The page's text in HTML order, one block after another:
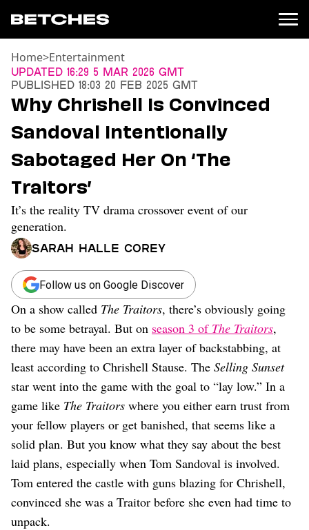
News
Entertainment
TV
Movies
Books
Music
Celebrity
Sports
Relationships
Weddings
Sex
Dating
Lifestyle
Internet Culture
Travel
Wellness
Astrology
Careers
Style
Fashion
Beauty
Shopping
Home>Entertainment
Updated 16:29 5 Mar 2026 GMT
Published 18:03 20 Feb 2025 GMT
Why Chrishell Is Convinced
Sandoval Intentionally
Sabotaged Her On ‘The
Traitors’
It’s the reality TV drama crossover event of our
generation.
Sarah Halle Corey
Follow us on Google Discover
On a show called The Traitors, there’s obviously going
to be some betrayal. But on season 3 of The Traitors,
there may have been an extra layer of backstabbing, at
least according to Chrishell Stause. The Selling Sunset
star went into the game with the goal to “lay low.” In a
game like The Traitors where you either earn trust from
your fellow players or get banished, that seems like a
solid plan. But you know what they say about the best
laid plans, especially when Tom Sandoval is involved.
Tom entered the castle with guns blazing for Chrishell,
convinced she was a Traitor before she even had time to
unpack.